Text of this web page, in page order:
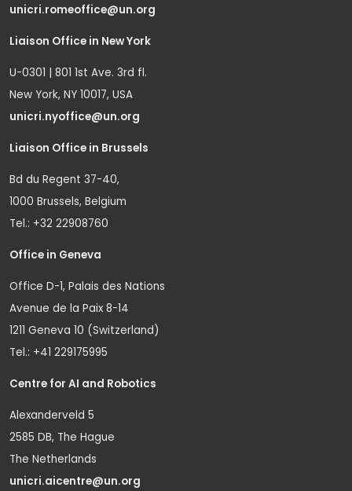
unicri.romeoffice@un.org
Liaison Office in New York
U-0301 | 801 1st Ave. 3rd fl.
New York, NY 10017, USA
unicri.nyoffice@un.org
Liaison Office in Brussels
Bd du Regent 37-40,
1000 Brussels, Belgium
Tel.: +32 22908760
Office in Geneva
Office D-1, Palais des Nations
Avenue de la Paix 8-14
1211 Geneva 10 (Switzerland)
Tel.: +41 229175995
Centre for AI and Robotics
Alexanderveld 5
2585 DB, The Hague
The Netherlands
unicri.aicentre@un.org